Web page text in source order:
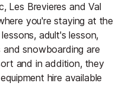
Les Brevieres and Val
you're staying at the
adult's lesson,
snowboarding are
and in addition, they
hire available